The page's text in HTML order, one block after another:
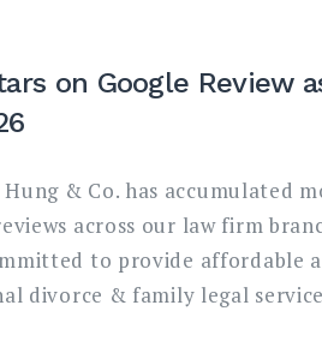
on Google Review
Hung & Co. has accumulated
across our law firm
to provide affordable
divorce & family legal